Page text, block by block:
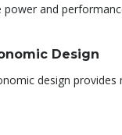
power and
Design
design